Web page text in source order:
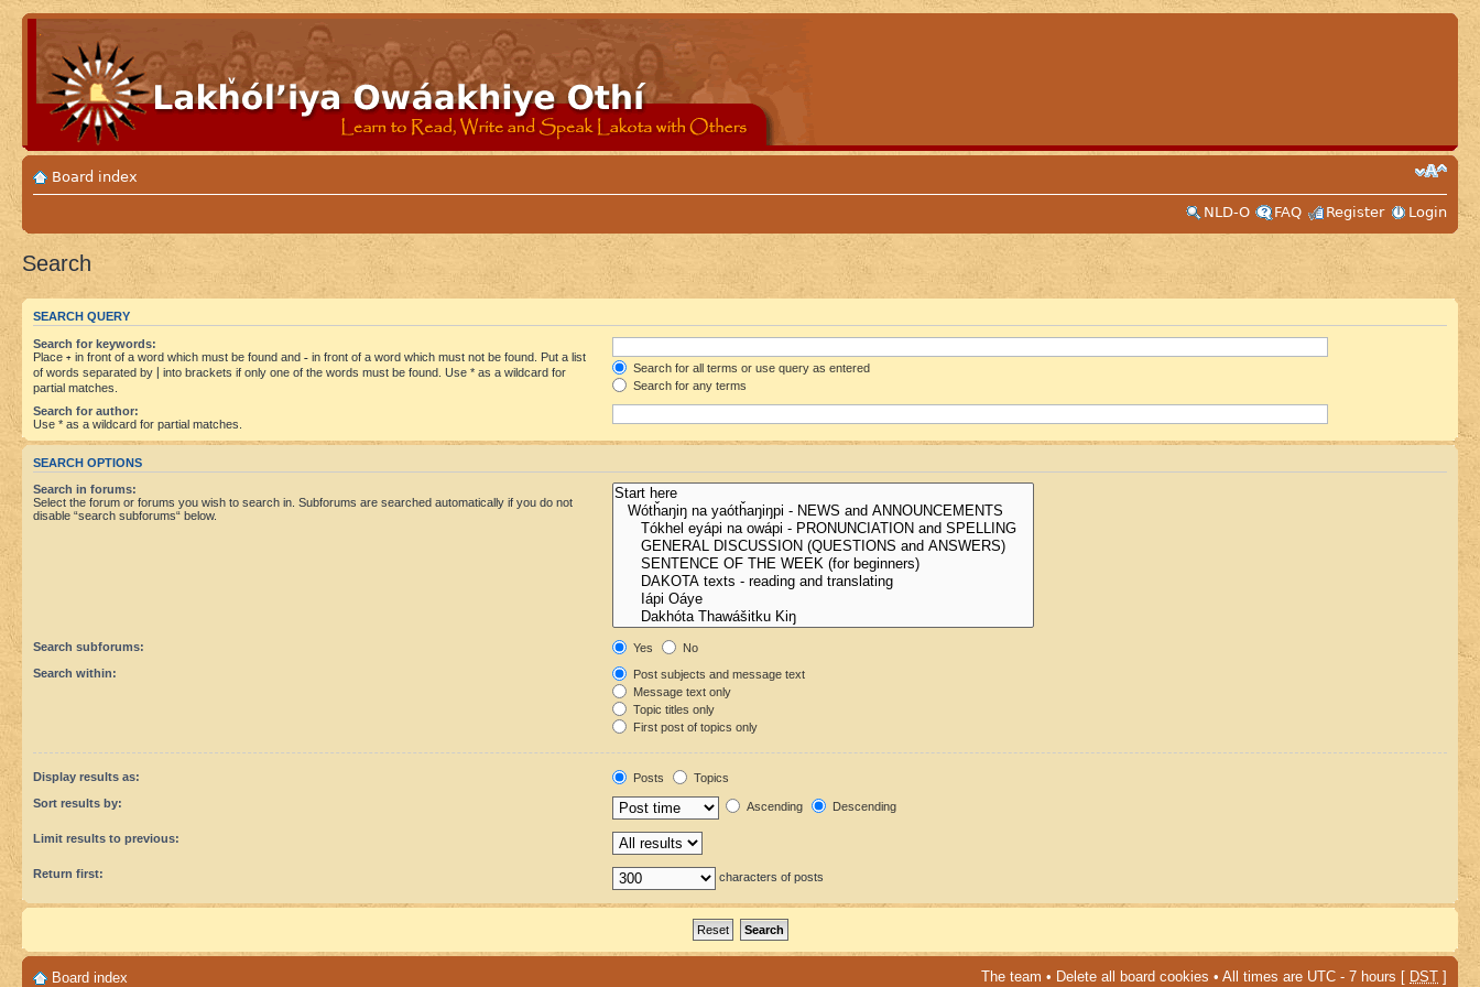
Board index
NLD-O
FAQ Register Login
Search
SEARCH QUERY
Search for keywords:
Place + in front of a word which must be found and - in front of a word which must not be found. Put a list
of words separated by
into brackets if only one of the words must be found. Use * as a wildcard for
partial matches.
Search for all terms or use query as entered
Search for any terms
Search for author:
Use * as a wildcard for partial matches.
SEARCH OPTIONS
Search in forums:
Select the forum or forums you wish to search in. Subforums are searched automatically if you do not
disable “search subforums“ below.
Search subforums: Yes
No
Search within:
Post subjects and message text
Message text only
Topic titles only
First post of topics only
Display results as: Posts
Topics
Sort results by:
Ascending Descending
Limit results to previous:
Return first: characters of posts
Board index The team • Delete all board cookies • All times are UTC - 7 hours [ DST ]